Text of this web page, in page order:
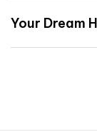
Your Dream